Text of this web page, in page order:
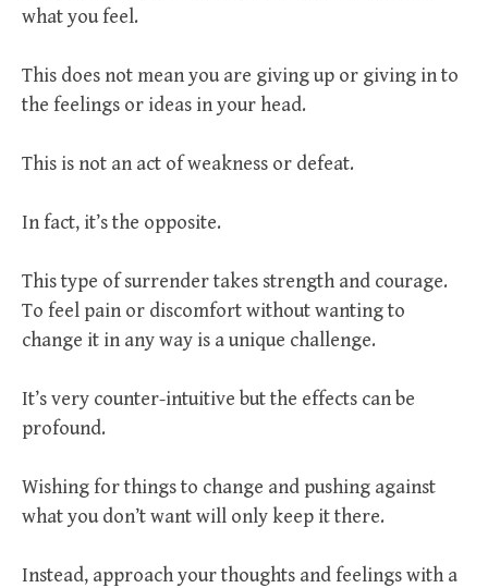
what you feel.
This does not mean you are giving up or giving in to
the feelings or ideas in your head.
This is not an act of weakness or defeat.
In fact, it’s the opposite.
This type of surrender takes strength and courage.
To feel pain or discomfort without wanting to
change it in any way is a unique challenge.
It’s very counter-intuitive but the effects can be
profound.
Wishing for things to change and pushing against
what you don’t want will only keep it there.
Instead, approach your thoughts and feelings with a